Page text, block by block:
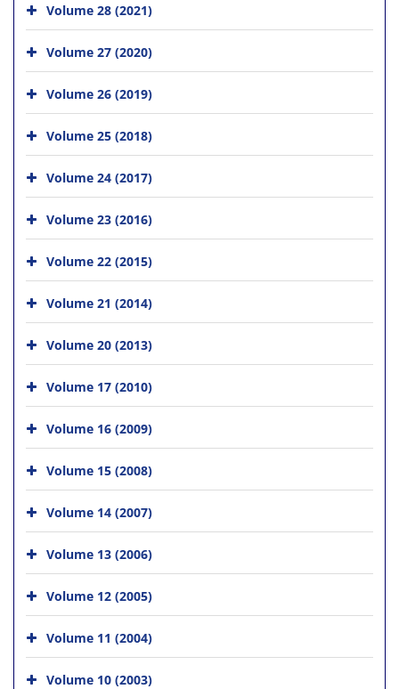
Volume 28 (2021)
Volume 27 (2020)
Volume 26 (2019)
Volume 25 (2018)
Volume 24 (2017)
Volume 23 (2016)
Volume 22 (2015)
Volume 21 (2014)
Volume 20 (2013)
Volume 17 (2010)
Volume 16 (2009)
Volume 15 (2008)
Volume 14 (2007)
Volume 13 (2006)
Volume 12 (2005)
Volume 11 (2004)
Volume 10 (2003)